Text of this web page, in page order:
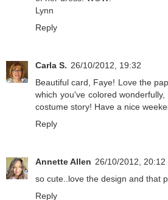
Lynn
Reply
Carla S. 26/10/2012, 19:32
Beautiful card, Faye! Love the
which you've colored
costume story! Have a nice
Reply
Annette Allen 26/10/2012, 20:12
so cute..love the design and that
Reply